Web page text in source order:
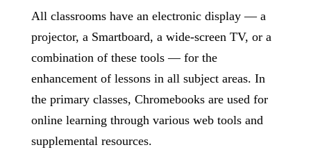
All classrooms have an electronic display — a
projector, a Smartboard, a wide-screen TV, or a
combination of these tools — for the
enhancement of lessons in all subject areas. In
the primary classes, Chromebooks are used for
online learning through various web tools and
supplemental resources.